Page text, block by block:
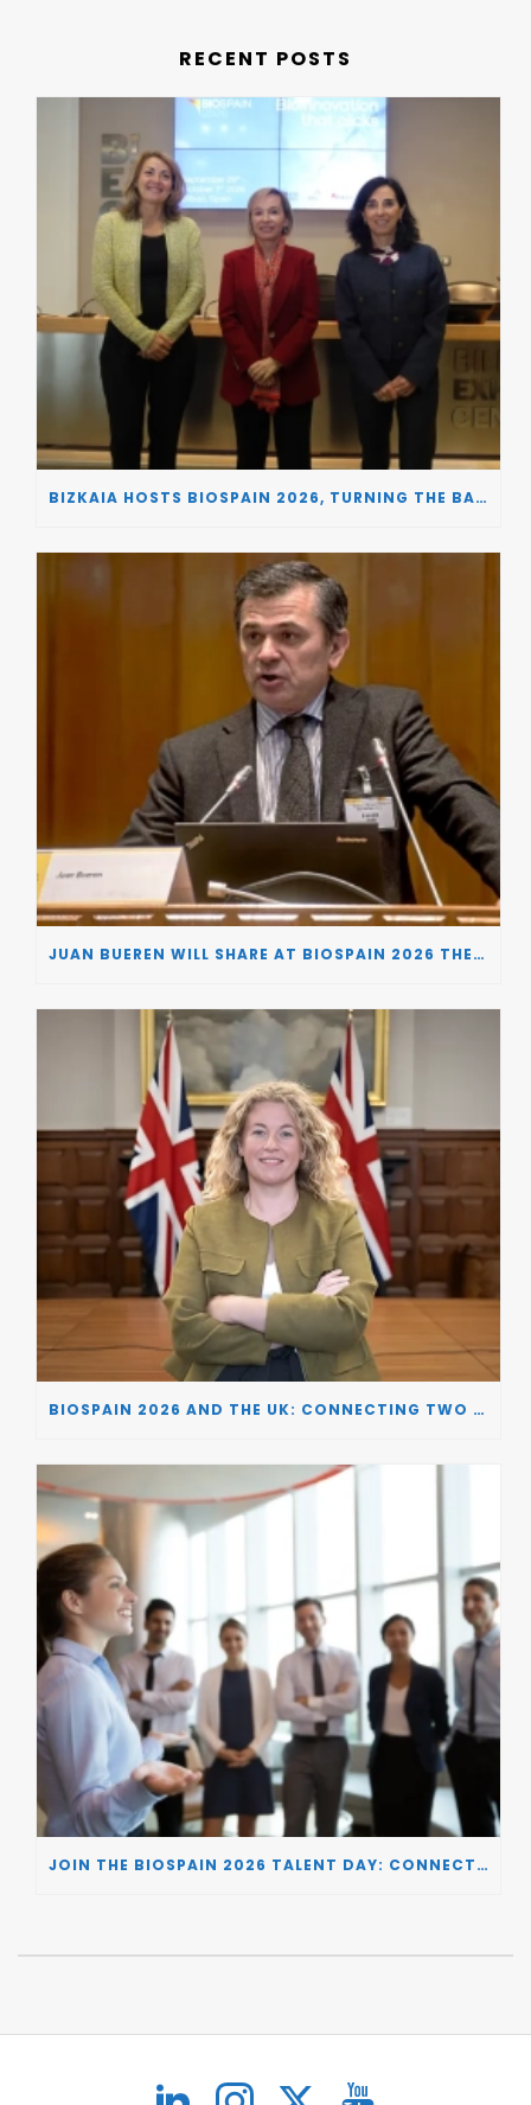
RECENT POSTS
BIZKAIA HOSTS BIOSPAIN 2026, TURNING THE BASQUE COUNTRY INTO A EUROPEAN HUB FOR BIOTECHNOLOGY INNOVATION AND STRATEGIC AUTONOMY
JUAN BUEREN WILL SHARE AT BIOSPAIN 2026 THE KEY INSIGHTS ON HOW TO TURN RESEARCH INTO LIFE-CHANGING GENE THERAPIES
BIOSPAIN 2026 AND THE UK: CONNECTING TWO LEADING BIOTECH ECOSYSTEMS TO DRIVE INNOVATION AND INVESTMENT
JOIN THE BIOSPAIN 2026 TALENT DAY: CONNECTING BIOTECH COMPANIES WITH SPECIALIZED TALENT